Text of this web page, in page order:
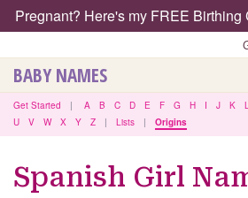
Pregnant? Here's my FREE Birthing
BABY NAMES
Get Started | A B C D E F G H I J K
U
V W X Y Z | Lists | Origins
Spanish Girl